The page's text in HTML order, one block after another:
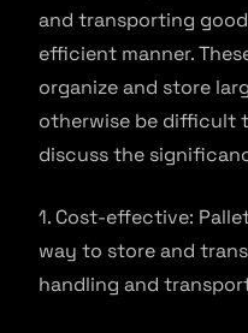
and transporting
efficient manner.
organize and store
otherwise be difficult
discuss the
1. Cost-effective:
way to store and
handling and